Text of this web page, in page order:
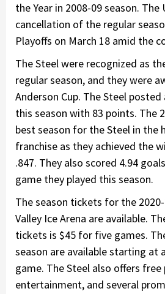
the Year in 2008-09 season. The
cancellation of the regular
Playoffs on March 18 amid the
The Steel were recognized as
regular season, and they were
Anderson Cup. The Steel
this season with 83 points. The
best season for the Steel in the
franchise as they achieved the
.847. They also scored 4.94
game they played this season.
The season tickets for the
Valley Ice Arena are available.
tickets is $45 for five games.
season are available starting at
game. The Steel also offers
entertainment, and several